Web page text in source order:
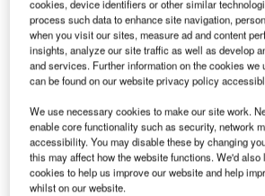
cookies, device identifiers or other similar
process such data to enhance site navigation,
when you visit our sites, measure ad and content
insights, analyze our site traffic as well as develop
and services. Further information on the cookies we
can be found on our website privacy policy
We use necessary cookies to make our site work.
enable core functionality such as security, network
accessibility. You may disable these by changing
this may affect how the website functions. We'd also
cookies to help us improve our website and help
whilst on our website.